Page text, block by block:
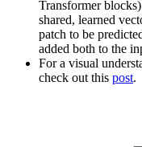
Transformer
shared, learned
patch to be
added both to the
For a visual
check out this post.